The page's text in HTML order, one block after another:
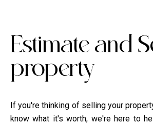
Estimate ​​and
property
If you're thinking of selling your
know what it's worth, we're here to